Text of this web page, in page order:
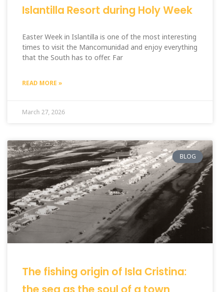
Islantilla Resort during Holy Week
Easter Week in Islantilla is one of the most interesting
times to visit the Mancomunidad and enjoy everything
that the South has to offer. Far
READ MORE »
March 27, 2026
BLOG
The fishing origin of Isla Cristina:
the sea as the soul of a town